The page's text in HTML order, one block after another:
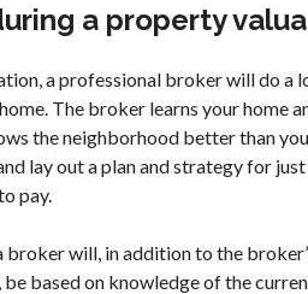
a property
a professional broker will do
The broker learns your home
the neighborhood better than
lay out a plan and strategy for
pay.
will, in addition to the
based on knowledge of the